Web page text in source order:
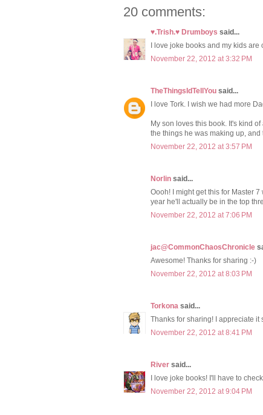
20 comments:
♥.Trish.♥ Drumboys said...
I love joke books and my kids
November 22, 2012 at 3:32 PM
TheThingsIdTellYou said...
I love Tork. I wish we had more
My son loves this book. It's kind
the things he was making up,
November 22, 2012 at 3:57 PM
Norlin said...
Oooh! I might get this for Master
year he'll actually be in the top
November 22, 2012 at 7:06 PM
jac@CommonChaosChronicle
Awesome! Thanks for sharing :-)
November 22, 2012 at 8:03 PM
Torkona said...
Thanks for sharing! I appreciate it
November 22, 2012 at 8:41 PM
River said...
I love joke books! I'll have to
November 22, 2012 at 9:04 PM